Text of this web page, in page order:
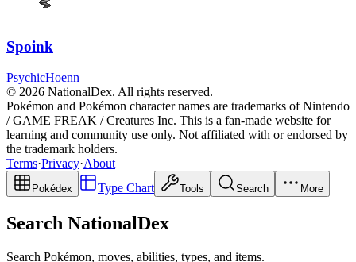
Spoink
PsychicHoenn
© 2026 NationalDex. All rights reserved.
Pokémon and Pokémon character names are trademarks of Nintendo
/ GAME FREAK / Creatures Inc. This is a fan-made website for
learning and community use only. Not affiliated with or endorsed by
the trademark holders.
Terms·Privacy·About
Pokédex Type Chart Tools Search More
Search NationalDex
Search Pokémon, moves, abilities, types, and items.